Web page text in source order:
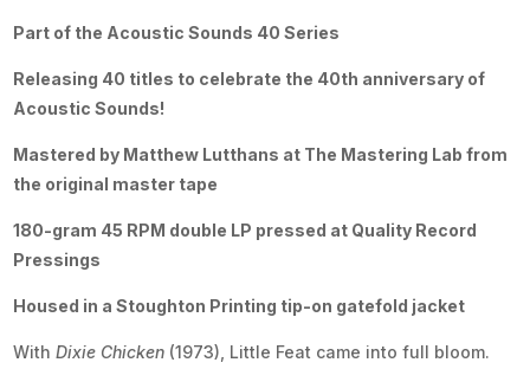
Part of the Acoustic Sounds 40 Series
Releasing 40 titles to celebrate the 40th anniversary of
Acoustic Sounds!
Mastered by Matthew Lutthans at The Mastering Lab from
the original master tape
180-gram 45 RPM double LP pressed at Quality Record
Pressings
Housed in a Stoughton Printing tip-on gatefold jacket
WithDixie Chicken (1973), Little Feat came into full bloom.